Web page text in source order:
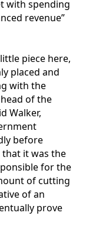
with spending
revenue”
piece here,
placed and
with the
of the
Walker,
before
it was the
for the
of cutting
of an
prove